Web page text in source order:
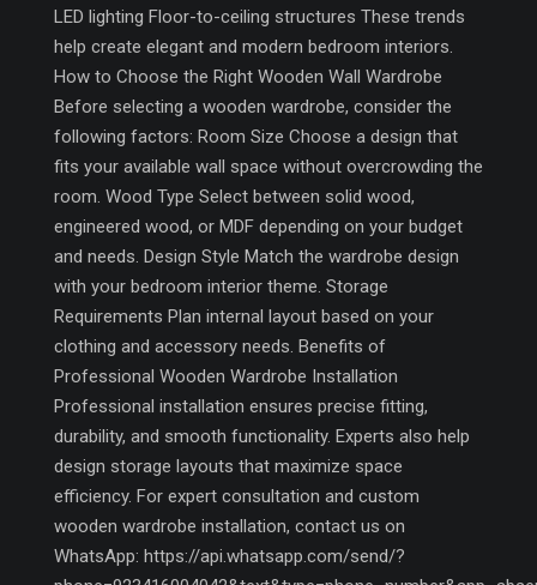
LED lighting Floor-to-ceiling structures These trends
help create elegant and modern bedroom interiors.
How to Choose the Right Wooden Wall Wardrobe
Before selecting a wooden wardrobe, consider the
following factors: Room Size Choose a design that
fits your available wall space without overcrowding the
room. Wood Type Select between solid wood,
engineered wood, or MDF depending on your budget
and needs. Design Style Match the wardrobe design
with your bedroom interior theme. Storage
Requirements Plan internal layout based on your
clothing and accessory needs. Benefits of
Professional Wooden Wardrobe Installation
Professional installation ensures precise fitting,
durability, and smooth functionality. Experts also help
design storage layouts that maximize space
efficiency. For expert consultation and custom
wooden wardrobe installation, contact us on
WhatsApp: https://api.whatsapp.com/send/?